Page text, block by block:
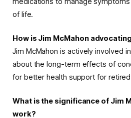
of life.
How is Jim McMahon
Jim McMahon is actively involved
about the long-term effects of
for better health support for
What is the significance of Jim
work?